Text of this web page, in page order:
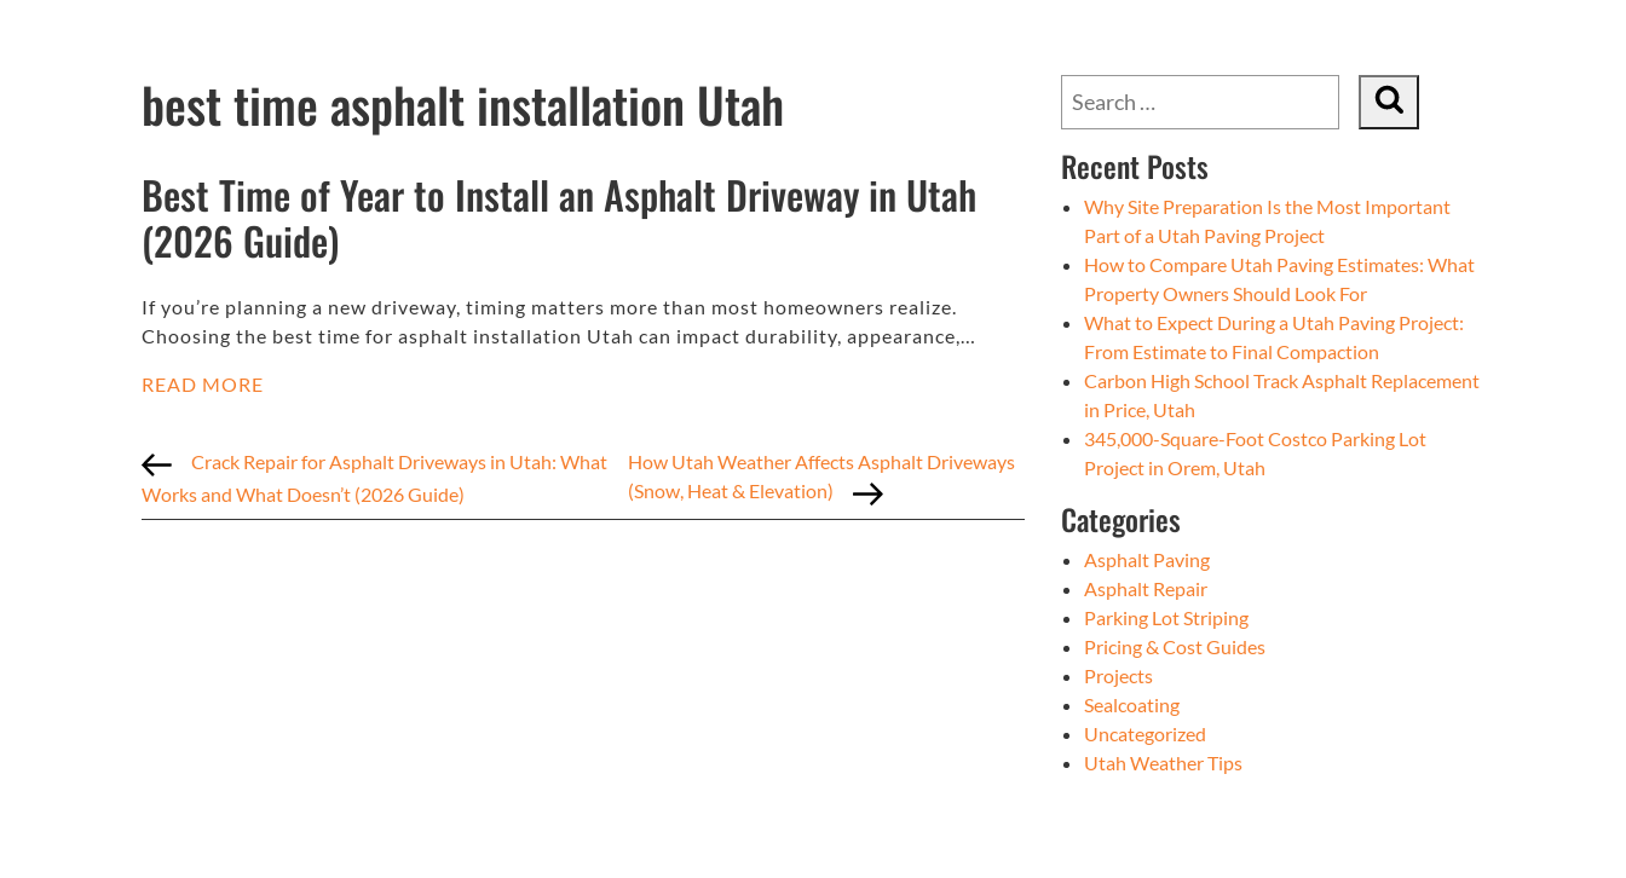
best time asphalt installation Utah
Best Time of Year to Install an Asphalt Driveway in Utah
(2026 Guide)
If you’re planning a new driveway, timing matters more than most homeowners realize.
Choosing the best time for asphalt installation Utah can impact durability, appearance,…
READ MORE
Crack Repair for Asphalt Driveways in Utah: What
Works and What Doesn’t (2026 Guide)
How Utah Weather Affects Asphalt Driveways
(Snow, Heat & Elevation)
Recent Posts
Why Site Preparation Is the Most Important
Part of a Utah Paving Project
How to Compare Utah Paving Estimates: What
Property Owners Should Look For
What to Expect During a Utah Paving Project:
From Estimate to Final Compaction
Carbon High School Track Asphalt Replacement
in Price, Utah
345,000-Square-Foot Costco Parking Lot
Project in Orem, Utah
Categories
Asphalt Paving
Asphalt Repair
Parking Lot Striping
Pricing & Cost Guides
Projects
Sealcoating
Uncategorized
Utah Weather Tips